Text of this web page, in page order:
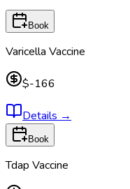
Book
Varicella Vaccine
$-166
Details →
Book
Tdap Vaccine